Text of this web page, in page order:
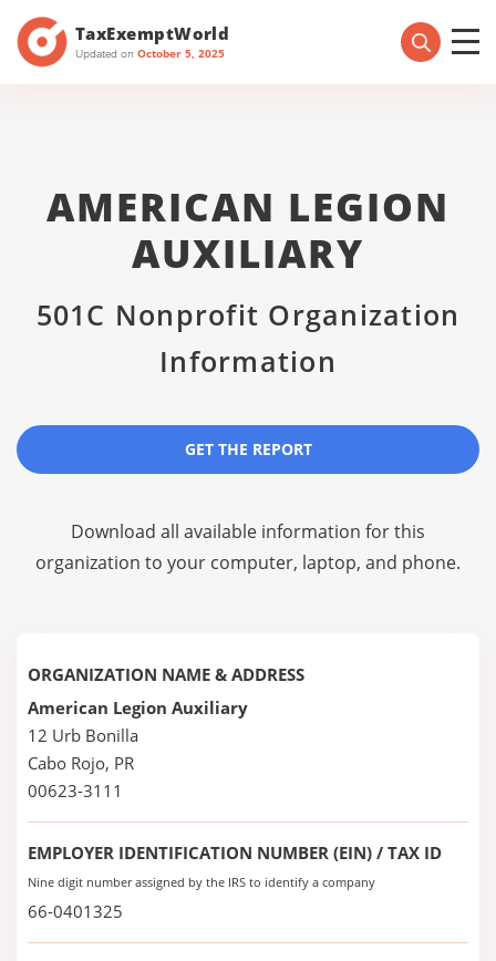
TaxExemptWorld
Updated on October 5, 2025
AMERICAN LEGION
AUXILIARY
501C Nonprofit Organization
Information
GET THE REPORT
Download all available information for this
organization to your computer, laptop, and phone.
ORGANIZATION NAME & ADDRESS
American Legion Auxiliary
12 Urb Bonilla
Cabo Rojo, PR
00623-3111
EMPLOYER IDENTIFICATION NUMBER (EIN) / TAX ID
Nine digit number assigned by the IRS to identify a company
66-0401325